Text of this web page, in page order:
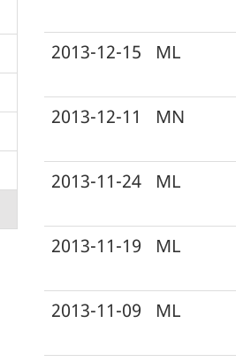
2013-12-15 ML
2013-12-11 MN
2013-11-24 ML
2013-11-19 ML
2013-11-09 ML